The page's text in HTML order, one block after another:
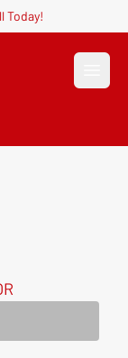
Today!
skills and
your